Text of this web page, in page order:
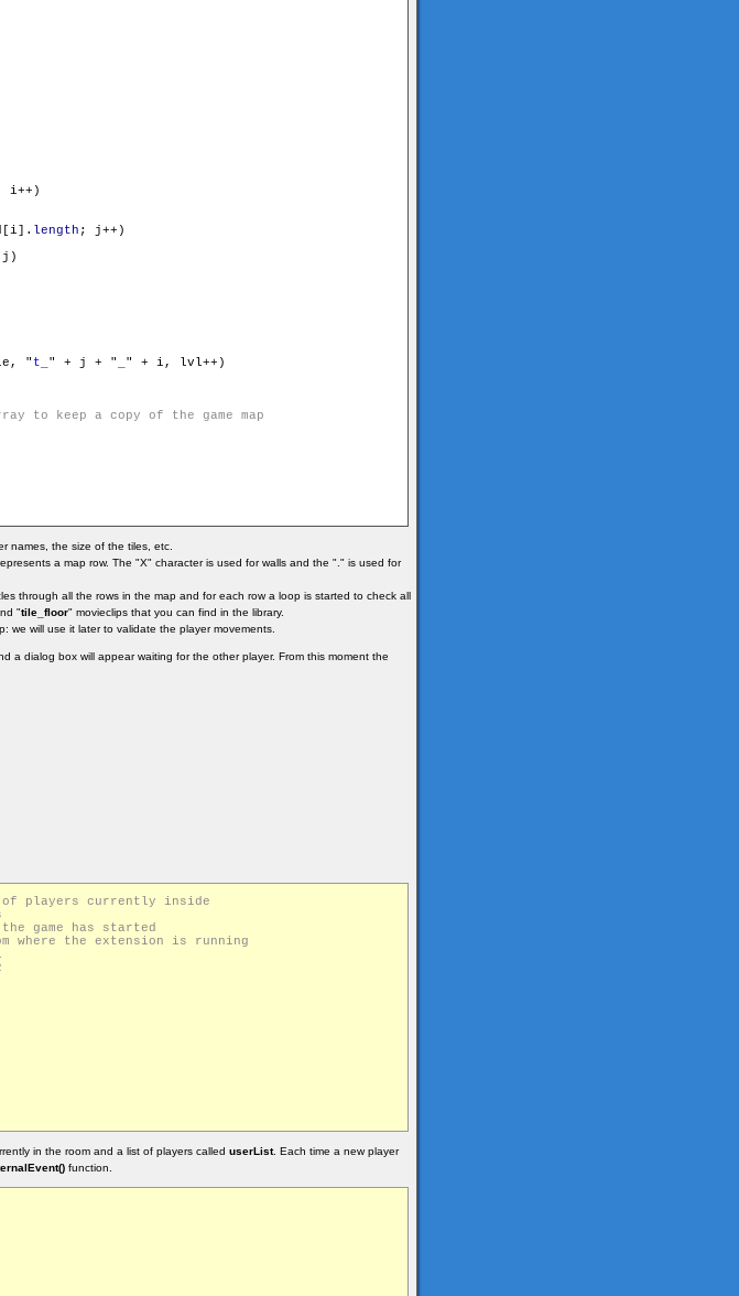
i++)
length ; j++)
" t_ " + j + "
" + i, lvl++)
names, the size of the tiles, etc.
a map row. The "X" character is used for walls and the "." is used for
through all the rows in the map and for each row a loop is started to check all
"tile_floor" movieclips that you can find in the library.
we will use it later to validate the player movements.
a dialog box will appear waiting for the other player. From this moment the
in the room and a list of players called userList. Each time a new player
function.